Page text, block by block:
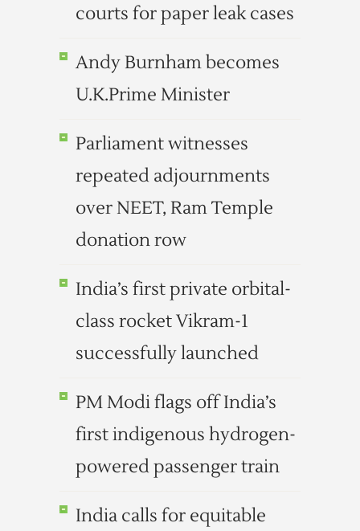
courts for paper leak cases
Andy Burnham becomes
U.K.Prime Minister
Parliament witnesses
repeated adjournments
over NEET, Ram Temple
donation row
India’s first private orbital-
class rocket Vikram-1
successfully launched
PM Modi flags off India’s
first indigenous hydrogen-
powered passenger train
India calls for equitable